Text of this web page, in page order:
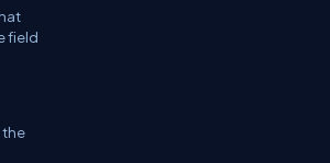
field
the